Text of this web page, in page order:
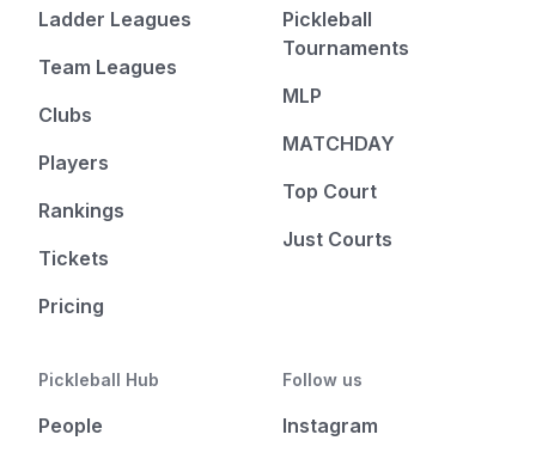
Ladder Leagues
Team Leagues
Clubs
Players
Rankings
Tickets
Pricing
Pickleball
Tournaments
MLP
MATCHDAY
Top Court
Just Courts
Pickleball Hub
People
Follow us
Instagram